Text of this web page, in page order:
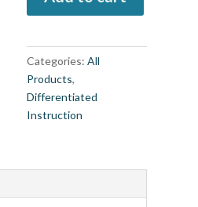
Motivation
Every
Classroom
(Audio
Book)
quantity
Categories:All
Products,
Differentiated
Instruction